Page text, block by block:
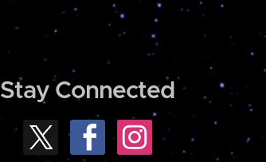
Stay Connected